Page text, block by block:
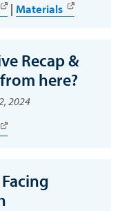
| Materials
Recap &
here?
2024